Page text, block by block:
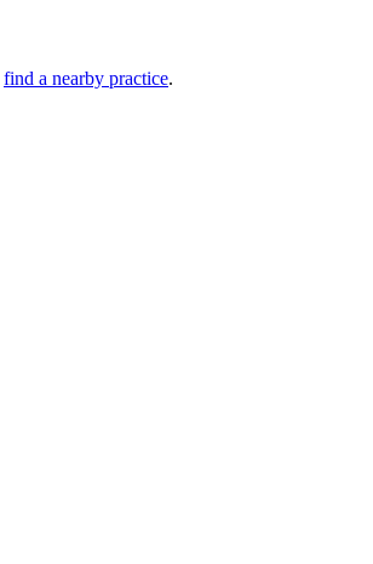
find a nearby practice.